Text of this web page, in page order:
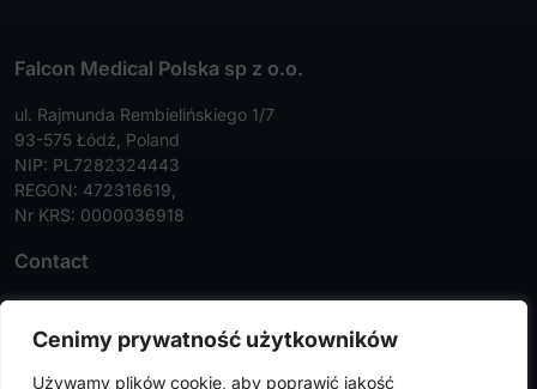
Cenimy prywatność użytkowników
Używamy plików cookie, aby poprawić jakość
Falcon Medical Polska sp z o.o.
ul. Rajmunda Rembielińskiego 1/7
93-575 Łódź, Poland
NIP: PL7282324443
REGON: 472316619,
Nr KRS: 0000036918
Contact
Tel:+48 42 630 99 72
Faks:+48 42 630 99 73